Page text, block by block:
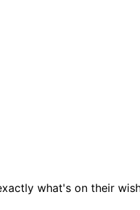
what's on their